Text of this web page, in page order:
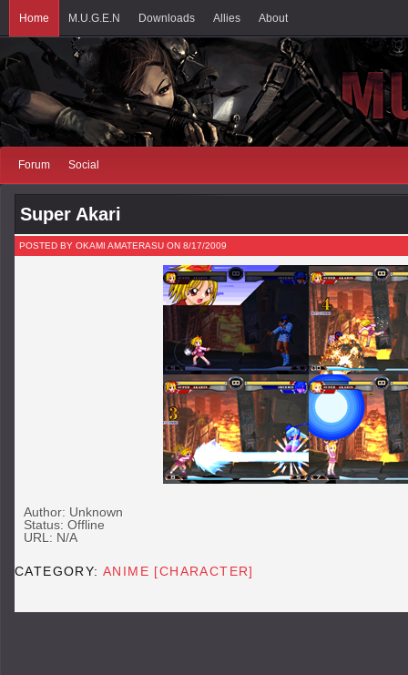
Home M.U.G.E.N Downloads Allies About
Forum Social
Super Akari
POSTED BY OKAMI AMATERASU ON 8/17/2009
Author: Unknown
Status: Offline
URL: N/A
CATEGORY:ANIME [CHARACTER]